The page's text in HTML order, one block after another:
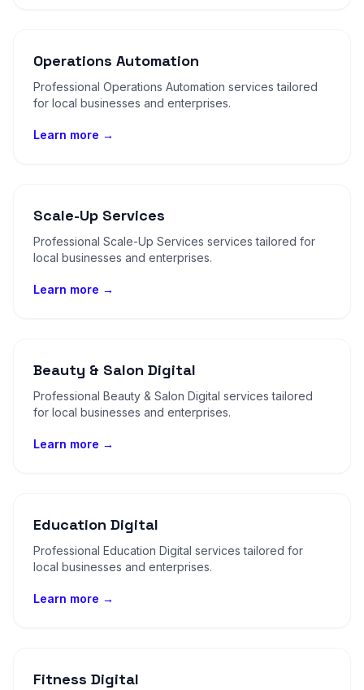
Operations Automation
Professional Operations Automation services tailored
for local businesses and enterprises.
Learn more →
Scale-Up Services
Professional Scale-Up Services services tailored for
local businesses and enterprises.
Learn more →
Beauty & Salon Digital
Professional Beauty & Salon Digital services tailored
for local businesses and enterprises.
Learn more →
Education Digital
Professional Education Digital services tailored for
local businesses and enterprises.
Learn more →
Fitness Digital